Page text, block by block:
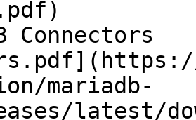
mariadb-
latest/